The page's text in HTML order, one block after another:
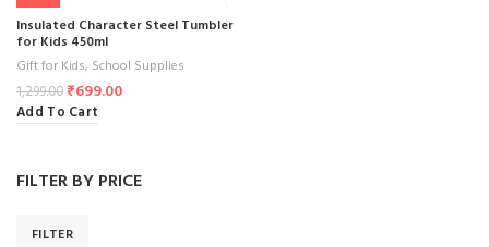
FILTER BY PRICE
FILTER
-46%
Insulated Character Steel Tumbler
for Kids 450ml
Gift for Kids, School Supplies
1,299.00 ₹699.00
Add To Cart